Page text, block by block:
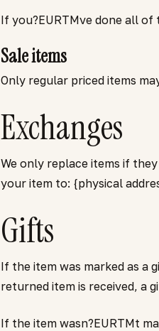
If you?EURTMve done all
Sale items
Only regular priced items
Exchanges
We only replace items if
your item to: {physical
Gifts
If the item was marked as a
returned item is received, a
If the item wasn?EURTMt